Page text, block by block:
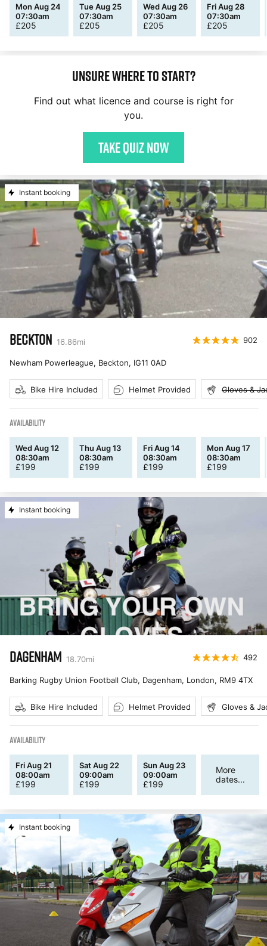
Mon Aug 24
07:30am
£205
Tue Aug 25
07:30am
£205
Wed Aug 26
07:30am
£205
Fri Aug 28
07:30am
£205
Unsure where to start?
Find out what licence and course is right for
you.
Take quiz now
Instant booking
BECKTON 16.86mi 902
Newham Powerleague, Beckton, IG11 0AD
Bike Hire Included Helmet Provided Gloves &
AVAILABILITY
Wed Aug 12
08:30am
£199
Thu Aug 13
08:30am
£199
Fri Aug 14
08:30am
£199
Mon Aug 17
08:30am
£199
Instant booking
DAGENHAM 18.70mi 492
Barking Rugby Union Football Club, Dagenham, London, RM9 4TX
Bike Hire Included Helmet Provided Gloves &
AVAILABILITY
Fri Aug 21
08:00am
£199
Sat Aug 22
09:00am
£199
Sun Aug 23
09:00am
£199
More
dates...
Instant booking